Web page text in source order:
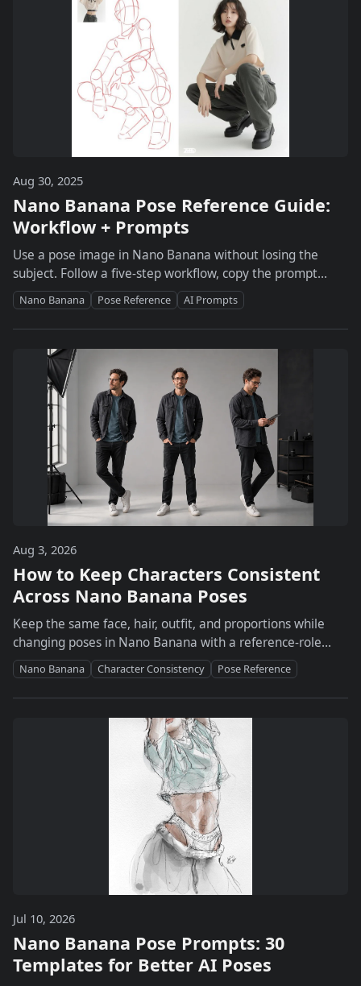
Aug 30, 2025
Nano Banana Pose Reference Guide:
Workflow + Prompts
Use a pose image in Nano Banana without losing the
subject. Follow a five-step workflow, copy the prompt
formula, and fix hands, outfits, and identity drift.
Nano Banana Pose Reference AI Prompts
Aug 3, 2026
How to Keep Characters Consistent
Across Nano Banana Poses
Keep the same face, hair, outfit, and proportions while
changing poses in Nano Banana with a reference-role
system, prompt template, and drift checklist.
Nano Banana Character Consistency Pose Reference
Jul 10, 2026
Nano Banana Pose Prompts: 30
Templates for Better AI Poses